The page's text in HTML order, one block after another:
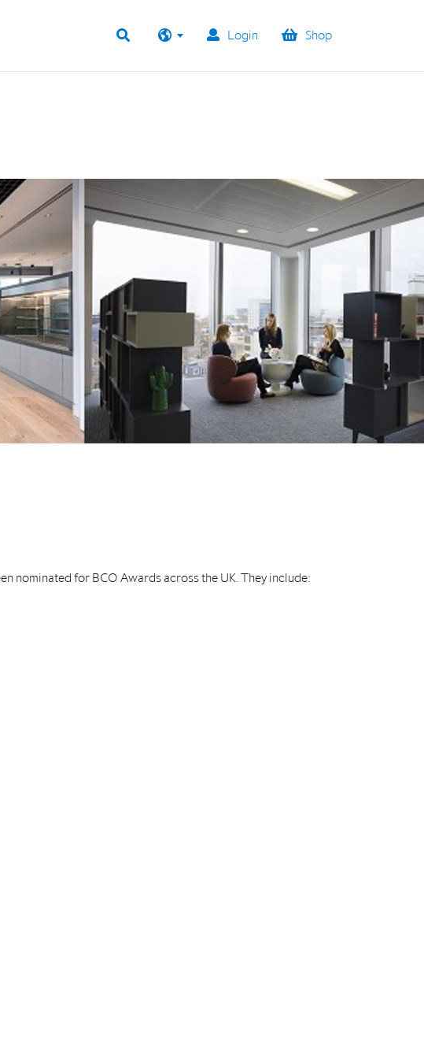
Shop
Login
nominated for BCO Awards across the UK. They include: